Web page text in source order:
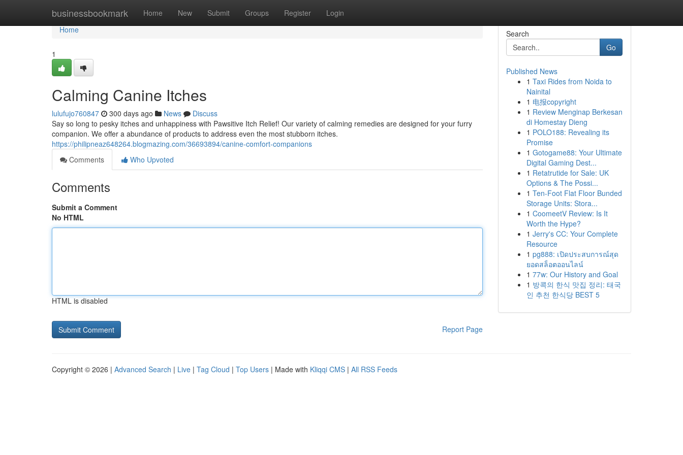
businessbookmark Home New Submit Groups Register Login
Home
Home
1
Calming Canine Itches
lulufujo760847 300 days ago News
Discuss
Say so long to pesky itches and unhappiness with Pawsitive Itch Relief! Our variety of calming remedies are designed for your furry
companion. We offer a abundance of products to address even the most stubborn itches.
https://philipneaz648264.blogmazing.com/36693894/canine-comfort-companions
Comments
Who Upvoted
Comments
Submit a Comment
No HTML
HTML is disabled
Report Page
Search
Go
Published News
1 Taxi Rides from Noida to
Nainital
1 电报copyright
1 Review Menginap Berkesan
di Homestay Dieng
1 POLO188: Revealing its
Promise
1 Gotogame88: Your Ultimate
Digital Gaming Dest...
1 Retatrutide for Sale: UK
Options & The Possi...
1 Ten-Foot Flat Floor Bunded
Storage Units: Stora...
1 CoomeetV Review: Is It
Worth the Hype?
1 Jerry's CC: Your Complete
Resource
1 pg888: เปิดประสบการณ์สุด
ยอดสล็อตออนไลน์
1 77w: Our History and Goal
1 방콕의 한식 맛집 정리: 태국
인 추천 한식당 BEST 5
Copyright © 2026 | Advanced Search | Live | Tag Cloud | Top Users | Made with Kliqqi CMS | All RSS Feeds